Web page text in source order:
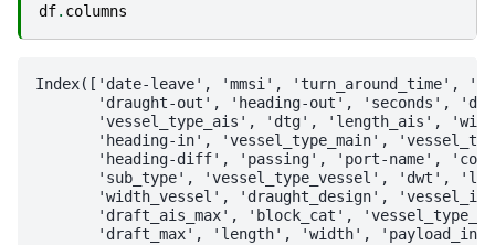
df. columns
Index(['date-leave', 'mmsi', 'turn_around_time',
'draught-out', 'heading-out', 'seconds',
'vessel_type_ais', 'dtg', 'length_ais',
'heading-in', 'vessel_type_main',
'heading-diff', 'passing', 'port-name',
'sub_type', 'vessel_type_vessel', 'dwt',
'width_vessel', 'draught_design',
'draft_ais_max', 'block_cat',
'draft_max', 'length', 'width',